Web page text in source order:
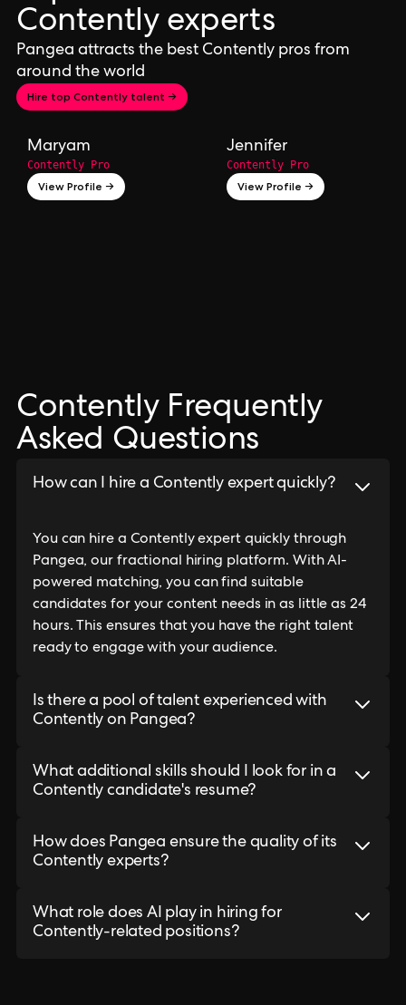
Contently experts
Pangea attracts the best Contently pros from
around the world
Hire top Contently talent →
Maryam
Contently Pro
View Profile →
Jennifer
Contently Pro
View Profile →
Contently Frequently
Asked Questions
How can I hire a Contently expert quickly?
You can hire a Contently expert quickly through
Pangea, our fractional hiring platform. With AI-
powered matching, you can find suitable
candidates for your content needs in as little as 24
hours. This ensures that you have the right talent
ready to engage with your audience.
Is there a pool of talent experienced with
Contently on Pangea?
What additional skills should I look for in a
Contently candidate's resume?
How does Pangea ensure the quality of its
Contently experts?
What role does AI play in hiring for
Contently-related positions?